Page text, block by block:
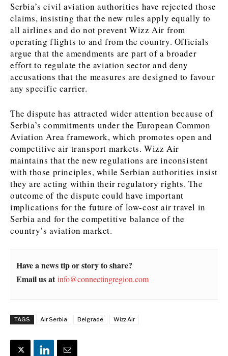
About Contact Subscribe
About Contact Subscribe
Serbia’s civil aviation authorities have rejected those
claims, insisting that the new rules apply equally to
all airlines and do not prevent Wizz Air from
operating flights to and from the country. Officials
argue that the amendments are part of a broader
effort to regulate the aviation sector and deny
accusations that the measures are designed to favour
any specific carrier.
The dispute has attracted wider attention because of
Serbia’s commitments under the European Common
Aviation Area framework, which promotes open and
competitive air transport markets. Wizz Air
maintains that the new regulations are inconsistent
with those principles, while Serbian authorities insist
they are acting within their regulatory rights. The
outcome of the dispute could have important
implications for the future of low-cost air travel in
Serbia and for the competitive balance of the
country’s aviation market.
Have a news tip or story to share?
Email us at info@connectingregion.com
TAGS Air Serbia Belgrade Wizz Air